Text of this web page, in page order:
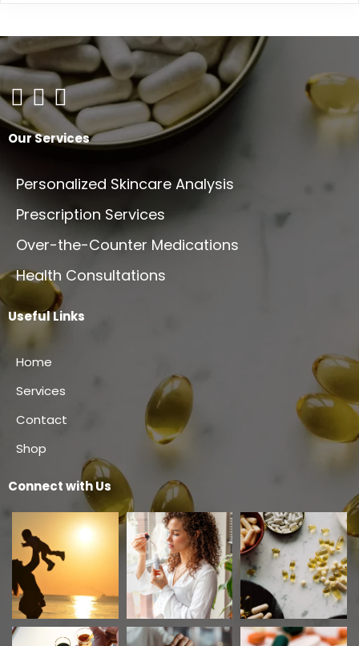
product
page
The
options
may
be
chosen
on
the
page
Our Services
Personalized Skincare Analysis
Prescription Services
Over-the-Counter Medications
Health Consultations
Useful Links
Home
Services
Contact
Shop
Connect with Us